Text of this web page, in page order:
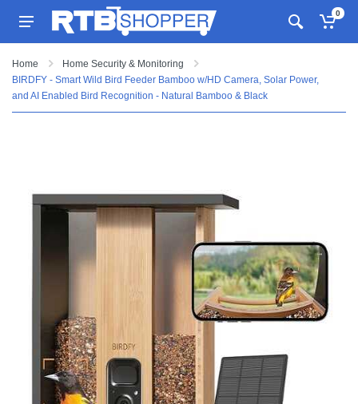
0
Home
Home Security & Monitoring
BIRDFY - Smart Wild Bird Feeder Bamboo w/HD Camera, Solar Power,
and AI Enabled Bird Recognition - Natural Bamboo & Black